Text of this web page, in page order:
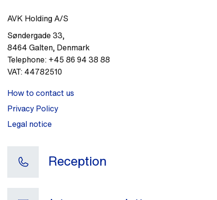
AVK Holding A/S
Søndergade 33,
8464 Galten, Denmark
Telephone: +45 86 94 38 88
VAT: 44782510
How to contact us
Privacy Policy
Legal notice
Reception